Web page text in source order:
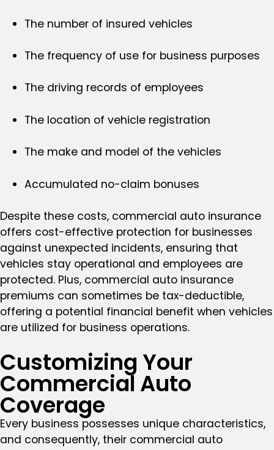
The number of insured vehicles
The frequency of use for business purposes
The driving records of employees
The location of vehicle registration
The make and model of the vehicles
Accumulated no-claim bonuses
Despite these costs, commercial auto insurance
offers cost-effective protection for businesses
against unexpected incidents, ensuring that
vehicles stay operational and employees are
protected. Plus, commercial auto insurance
premiums can sometimes be tax-deductible,
offering a potential financial benefit when vehicles
are utilized for business operations.
Customizing Your
Commercial Auto
Coverage
Every business possesses unique characteristics,
and consequently, their commercial auto